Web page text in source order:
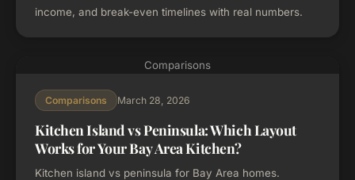
income, and break-even timelines with real numbers.
Comparisons
Comparisons March 28, 2026
Kitchen Island vs Peninsula: Which Layout
Works for Your Bay Area Kitchen?
Kitchen island vs peninsula for Bay Area homes.